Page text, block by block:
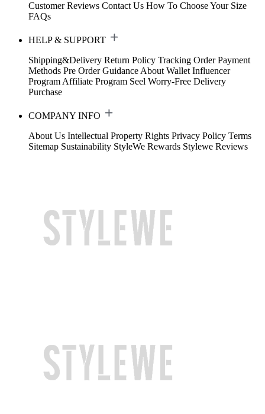
Customer Reviews Contact Us How To Choose Your Size
FAQs
HELP & SUPPORT
Shipping&Delivery Return Policy Tracking Order Payment
Methods Pre Order Guidance About Wallet Influencer
Program Affiliate Program Seel Worry-Free Delivery
Purchase
COMPANY INFO
About Us Intellectual Property Rights Privacy Policy Terms
Sitemap Sustainability StyleWe Rewards Stylewe Reviews